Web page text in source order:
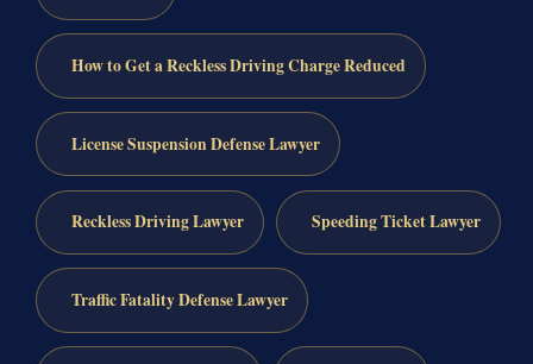
How to Get a Reckless Driving Charge Reduced
License Suspension Defense Lawyer
Reckless Driving Lawyer Speeding Ticket Lawyer
Traffic Fatality Defense Lawyer